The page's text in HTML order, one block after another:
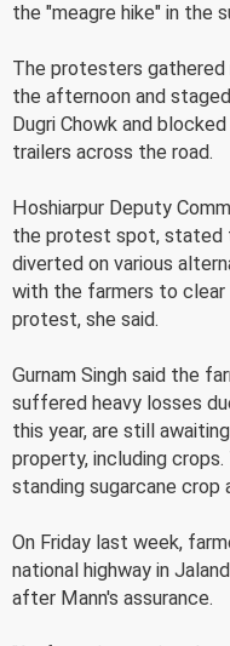
the "meagre hike" in the
The protesters gathered
the afternoon and
Dugri Chowk and
trailers across the road.
Hoshiarpur Deputy
the protest spot, stated
diverted on various
with the farmers to clear
protest, she said.
Gurnam Singh said the
suffered heavy losses
this year, are still
property, including
standing sugarcane crop
On Friday last week,
national highway in
after Mann's assurance.